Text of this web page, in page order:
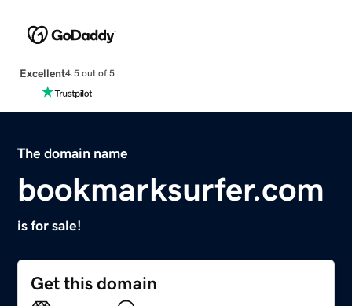
Excellent4.5 out of 5
The domain name
bookmarksurfer.com
is for sale!
Get this domain